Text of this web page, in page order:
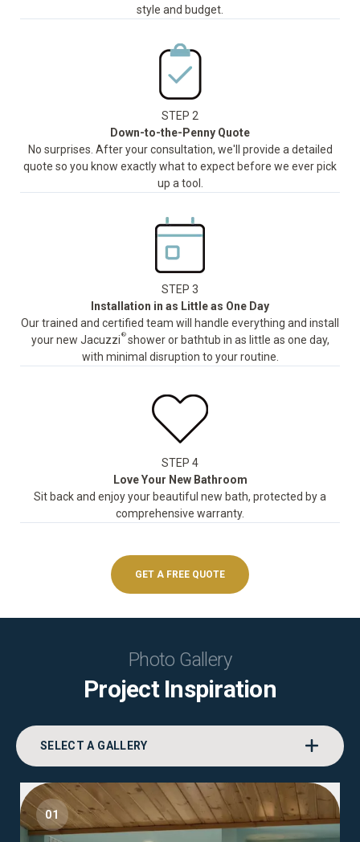
style and budget.
STEP 2
Down-to-the-Penny Quote
No surprises. After your consultation, we'll provide a detailed
quote so you know exactly what to expect before we ever pick
up a tool.
STEP 3
Installation in as Little as One Day
Our trained and certified team will handle everything and install
your new Jacuzzi ®shower or bathtub in as little as one day,
with minimal disruption to your routine.
STEP 4
Love Your New Bathroom
Sit back and enjoy your beautiful new bath, protected by a
comprehensive warranty.
GET A FREE QUOTE
Photo Gallery
Project Inspiration
SELECT A GALLERY
01